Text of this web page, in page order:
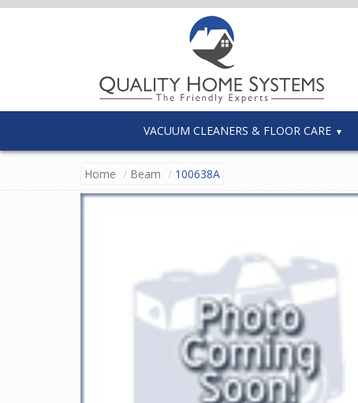
VACUUM CLEANERS & FLOOR CARE
Home Beam 100638A